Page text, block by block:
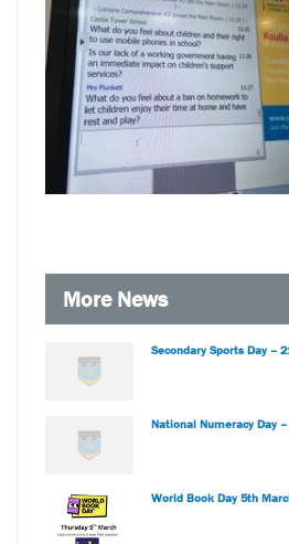
More News
Secondary Sports Day –
National Numeracy Day
World Book Day 5th